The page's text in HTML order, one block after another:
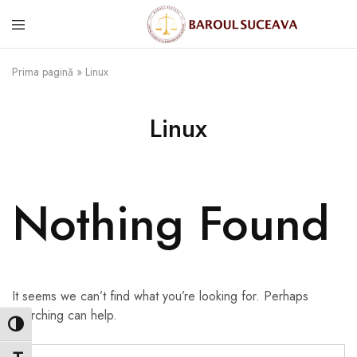
Toggle High Contrast
Prima pagină » Linux
Linux
Nothing Found
It seems we can’t find what you’re looking for. Perhaps
searching can help.